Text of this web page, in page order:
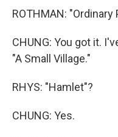
ROTHMAN: "Ordinary
CHUNG: You got it.
"A Small Village."
RHYS: "Hamlet"?
CHUNG: Yes.